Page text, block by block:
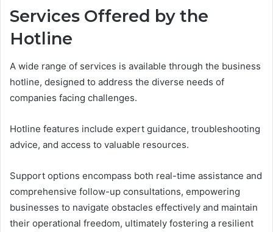
Services Offered by the
Hotline
A wide range of services is available through the business
hotline, designed to address the diverse needs of
companies facing challenges.
Hotline features include expert guidance, troubleshooting
advice, and access to valuable resources.
Support options encompass both real-time assistance and
comprehensive follow-up consultations, empowering
businesses to navigate obstacles effectively and maintain
their operational freedom, ultimately fostering a resilient